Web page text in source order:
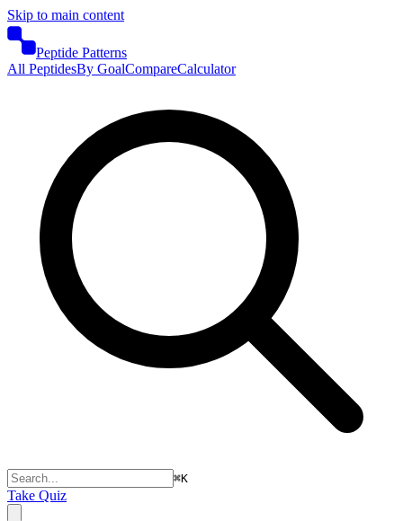
Skip to main content
Peptide Patterns
All PeptidesBy GoalCompareCalculator
⌘K
Take Quiz